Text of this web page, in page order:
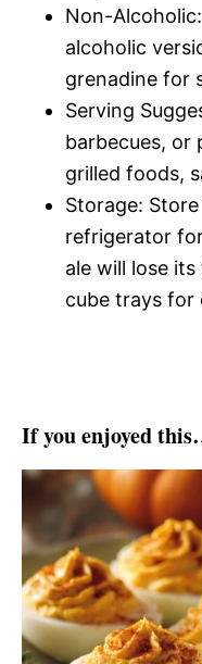
Non-
alcoholic
grenadine for
Serving
barbecues, or
grilled foods,
Storage:
refrigerator
ale will lose
cube trays for
If you enjoyed